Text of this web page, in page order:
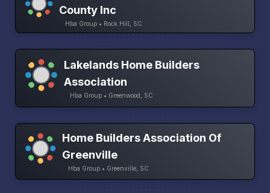
County Inc
Hba Group • Rock Hill, SC
Lakelands Home Builders
Association
Hba Group • Greenwood, SC
Home Builders Association Of
Greenville
Hba Group • Greenville, SC